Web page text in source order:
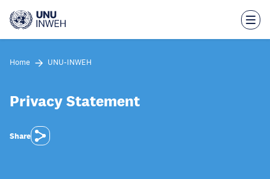
main
Home UNU-INWEH
Privacy Statement
Share